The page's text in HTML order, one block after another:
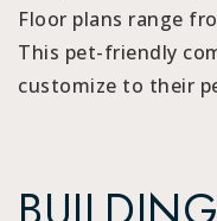
Floor plans range
This pet-friendly
customize to their